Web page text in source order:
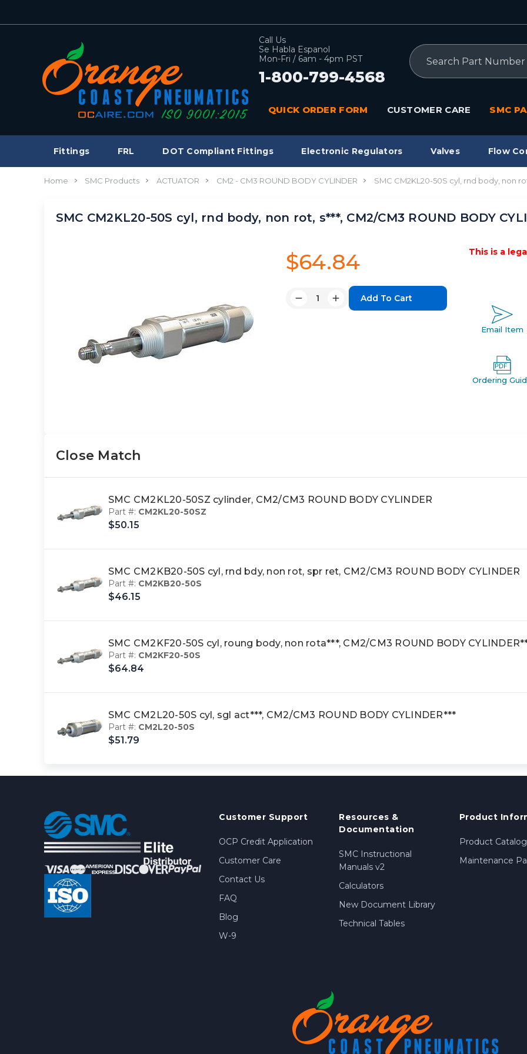
Call Us
Se Habla Espanol
Mon-Fri / 6am - 4pm PST
1-800-799-4568
Search
QUICK ORDER FORM CUSTOMER CARE SMC
Fittings FRL DOT Compliant Fittings Electronic Regulators Valves Flow
Home SMC Products ACTUATOR CM2 - CM3 ROUND BODY CYLINDER SMC CM2KL20-50S cyl, rnd body, non
SMC CM2KL20-50S cyl, rnd body, non rot, s***, CM2/CM3 ROUND BODY
$64.84
Quantity:
DecreaseIncrease
This is a
Email Item
Ordering
Close Match
SMC CM2KL20-50SZ cylinder, CM2/CM3 ROUND BODY CYLINDER
Part #: CM2KL20-50SZ
$50.15
SMC CM2KB20-50S cyl, rnd bdy, non rot, spr ret, CM2/CM3 ROUND BODY CYLINDER
Part #: CM2KB20-50S
$46.15
SMC CM2KF20-50S cyl, roung body, non rota***, CM2/CM3 ROUND BODY
Part #: CM2KF20-50S
$64.84
SMC CM2L20-50S cyl, sgl act***, CM2/CM3 ROUND BODY CYLINDER***
Part #: CM2L20-50S
$51.79
Customer Support
OCP Credit Application
Customer Care
Contact Us
FAQ
Blog
W-9
Resources &
Documentation
SMC Instructional
Manuals v2
Calculators
New Document Library
Technical Tables
Product
Product Catalog
Maintenance